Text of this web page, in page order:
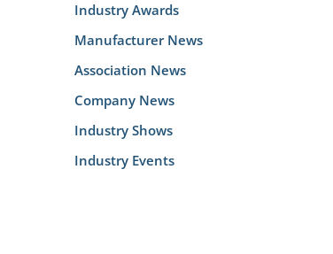
Industry Awards
Manufacturer News
Association News
Company News
Industry Shows
Industry Events